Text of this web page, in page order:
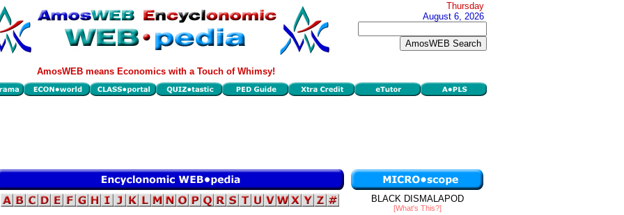
Thursday
August 6, 2026
AmosWEB means Economics with a Touch of Whimsy!
BLACK DISMALAPOD
[What's This?]